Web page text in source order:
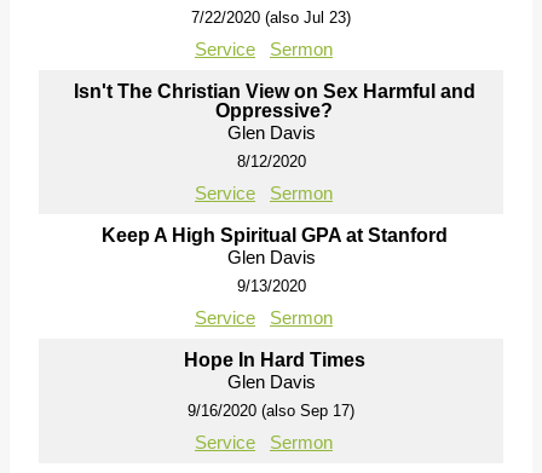
7/22/2020 (also Jul 23)
Service Sermon
Isn't The Christian View on Sex Harmful and
Oppressive?
Glen Davis
8/12/2020
Service Sermon
Keep A High Spiritual GPA at Stanford
Glen Davis
9/13/2020
Service Sermon
Hope In Hard Times
Glen Davis
9/16/2020 (also Sep 17)
Service Sermon